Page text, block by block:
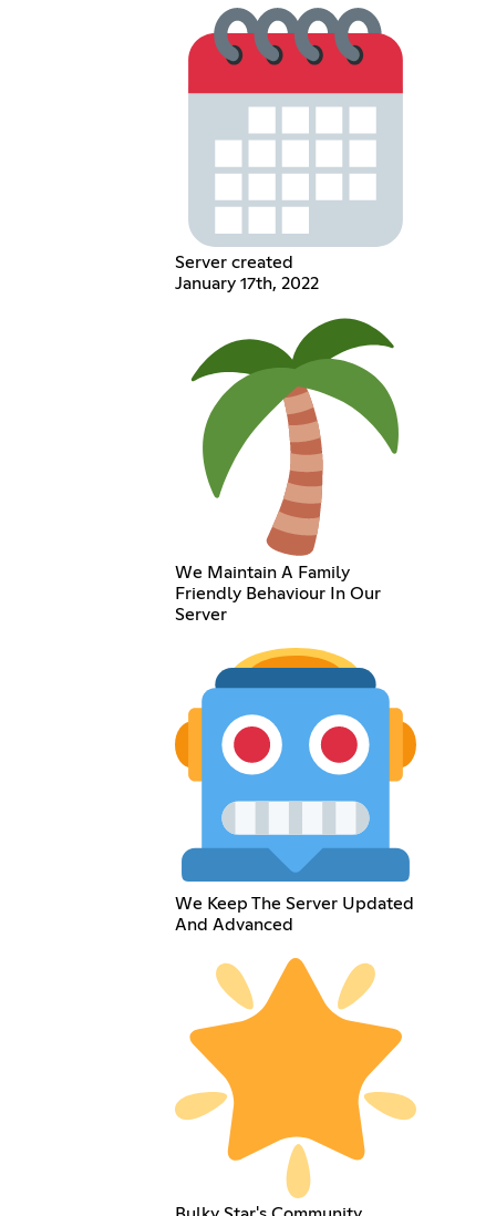
Server created
January 17th, 2022
We Maintain A Family
Friendly Behaviour In Our
Server
We Keep The Server Updated
And Advanced